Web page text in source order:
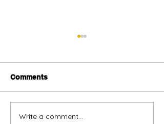
Alternative oil and gas
Comments
Write a comment...